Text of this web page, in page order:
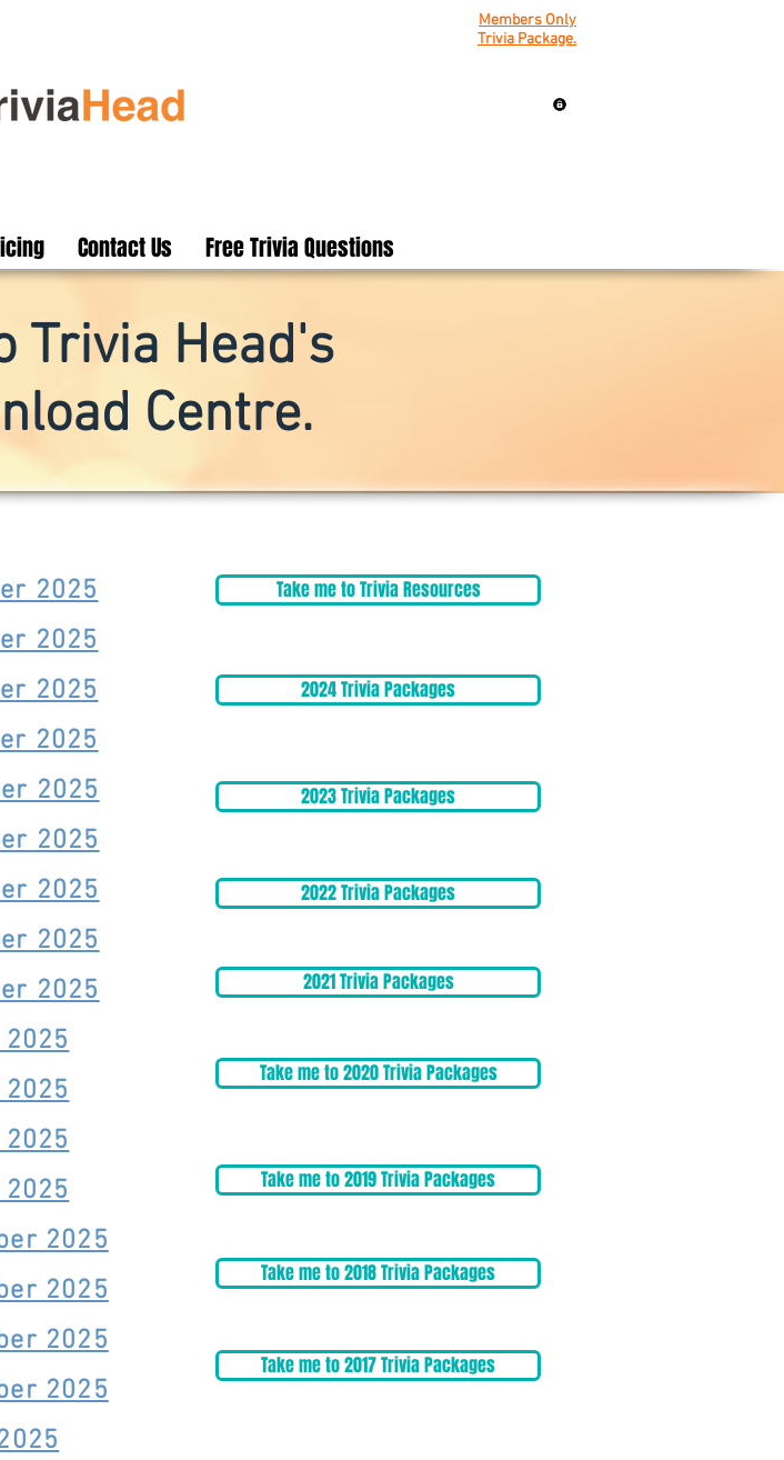
Members Only
Trivia Package.
Contact Us Free Trivia Questions
Trivia Head's
Centre.
2025
2025
2025
2025
2025
2025
2025
2025
2025
2025
2025
2025
2025
Take me to Trivia Resources
2024 Trivia Packages
2023 Trivia Packages
2022 Trivia Packages
2021 Trivia Packages
Take me to 2020 Trivia Packages
Take me to 2019 Trivia Packages
Take me to 2018 Trivia Packages
Take me to 2017 Trivia Packages